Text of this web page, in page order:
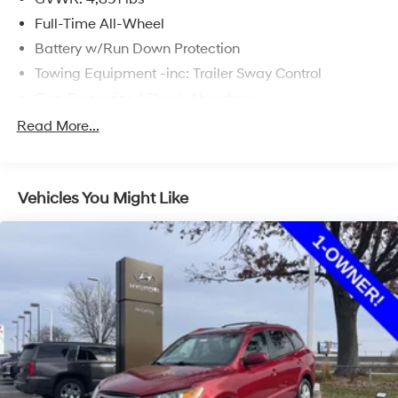
Full-Time All-Wheel
Battery w/Run Down Protection
Towing Equipment -inc: Trailer Sway Control
Front And Rear Anti-Roll Bars
Single Stainless Steel Exhaust
Permanent Locking Hubs
Strut Front Suspension w/Coil Springs
Double Wishbone Rear Suspension w/Coil Springs
4-Wheel Disc Brakes w/4-Wheel ABS, Front And
Rear Vented Discs, Brake Assist, Hill Descent Control,
Hill Hold Control and Electric Parking Brake
Brake Actuated Limited Slip Differential
Read More...
Vehicles You Might Like